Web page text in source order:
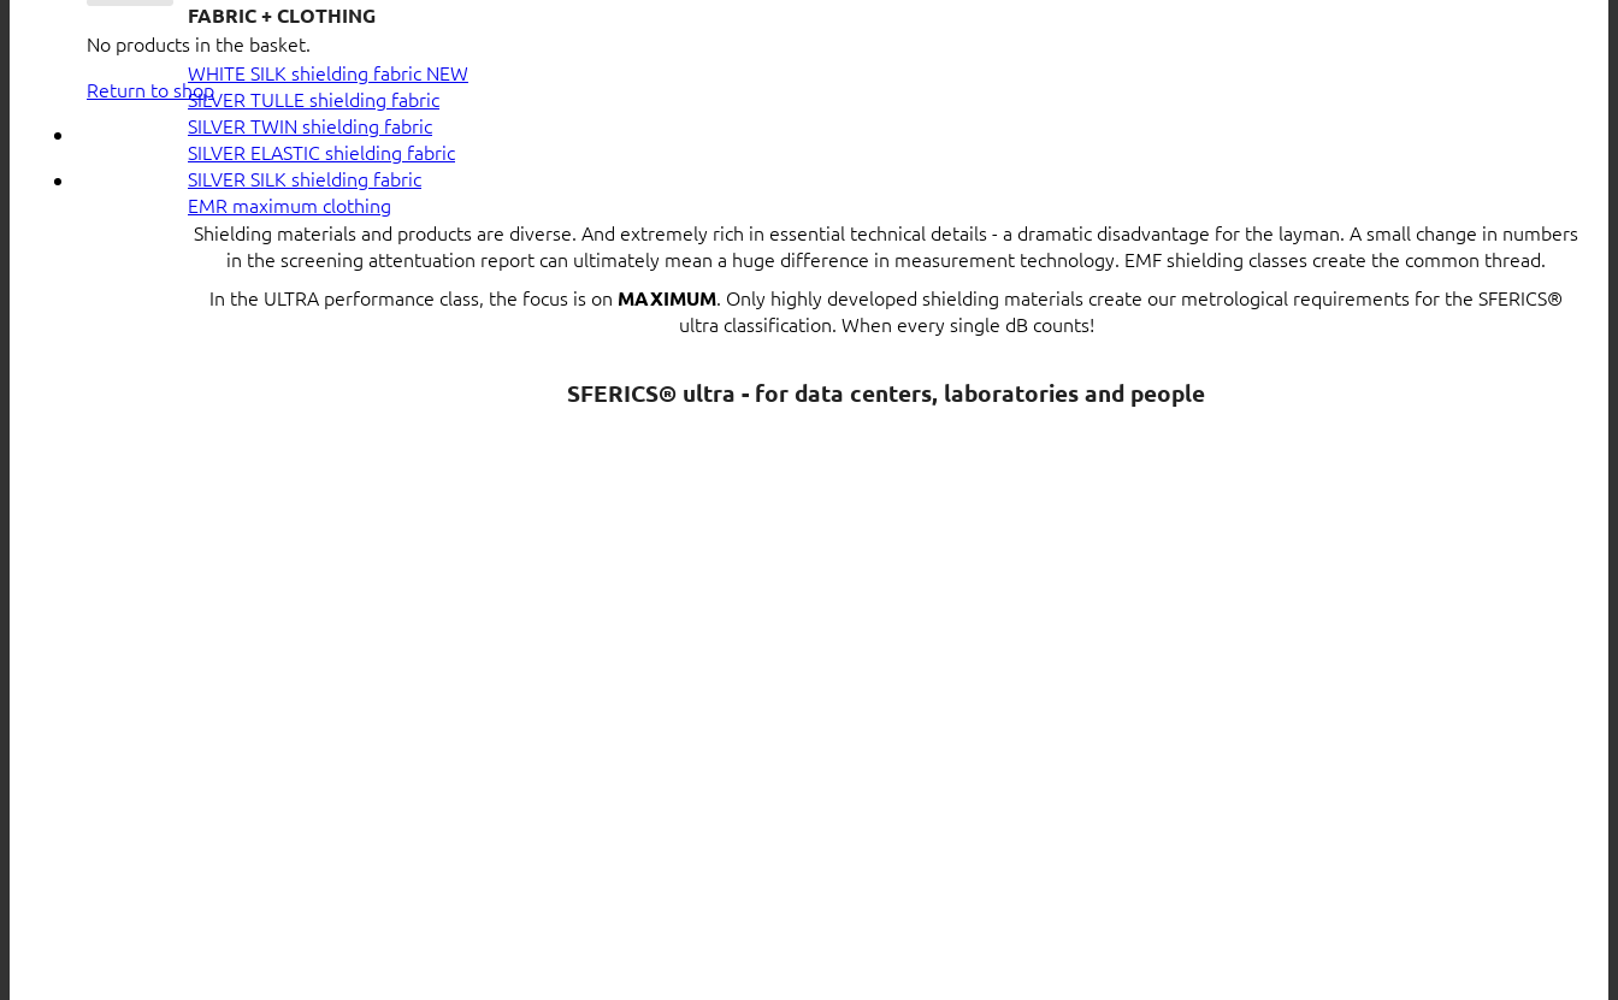
No products in the basket.
Return to shop
FABRIC + CLOTHING
WHITE SILK shielding fabric
SILVER TULLE shielding fabric
SILVER TWIN shielding fabric
SILVER ELASTIC shielding fabric
SILVER SILK shielding fabric
EMR maximum clothing
Shielding materials and products are diverse. And extremely rich in essential technical details - a dramatic disadvantage for the layman. A small change in numbers
in the screening attentuation report can ultimately mean a huge difference in measurement technology. EMF shielding classes create the common thread.
In the ULTRA performance class, the focus is on MAXIMUM. Only highly developed shielding materials create our metrological requirements for the SFERICS®
ultra classification. When every single dB counts!
SFERICS® ultra - for data centers, laboratories and people